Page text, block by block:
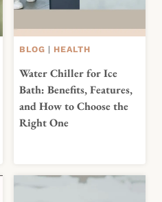
BLOG | HEALTH
Water Chiller for Ice
Bath: Benefits, Features,
and How to Choose the
Right One